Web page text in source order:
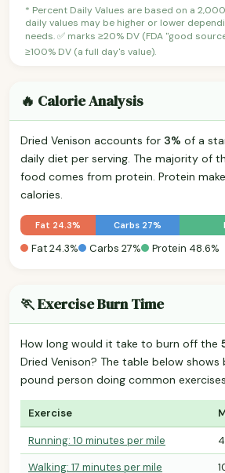
* Percent Daily Values are based on a
daily values may be higher or lower
needs. ✅ marks ≥20% DV (FDA "good
≥100% DV (a full day's value).
🔥 Calorie Analysis
Dried Venison accounts for 3% of a
daily diet per serving. The majority of
food comes from protein. Protein
calories.
Fat 24.3% Carbs 27%
Fat 24.3% Carbs 27% Protein 48.6%
🏃 Exercise Burn Time
How long would it take to burn off the
Dried Venison? The table below
pound person doing common
Exercise
Running: 10 minutes per mile
Walking: 17 minutes per mile